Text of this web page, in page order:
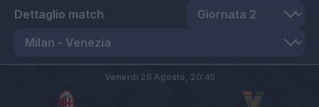
Dettaglio match
Venerdì 28 Agosto, 20:45